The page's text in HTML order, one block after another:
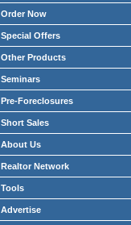
Order Now
Special Offers
Other Products
Seminars
Pre-Foreclosures
Short Sales
About Us
Realtor Network
Tools
Advertise